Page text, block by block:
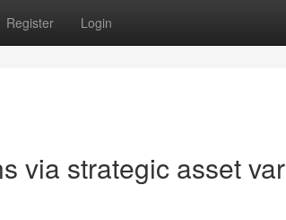
Register Login
via strategic asset